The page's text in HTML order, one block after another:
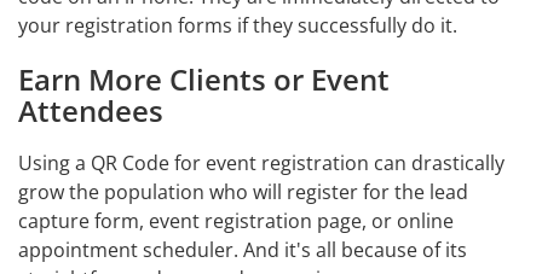
your registration forms if they successfully do it.
Earn More Clients or Event
Attendees
Using a QR Code for event registration can drastically
grow the population who will register for the lead
capture form, event registration page, or online
appointment scheduler. And it's all because of its